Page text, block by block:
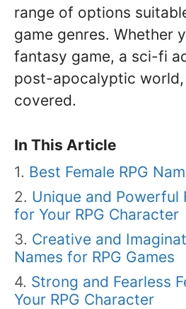
range of options
game genres. Whether
fantasy game, a sci-fi
post-apocalyptic world,
covered.
In This Article
Best Female RPG
Unique and Powerful
for Your RPG Character
Creative and
Names for RPG Games
Strong and Fearless
Your RPG Character